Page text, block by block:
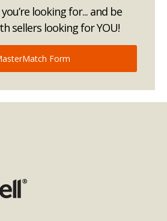
looking for... and be
sellers looking for YOU!
Form